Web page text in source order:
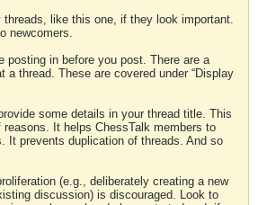
like this one, if they look important.
newcomers.
posting in before you post. There are a
a thread. These are covered under “Display
some details in your thread title. This
It helps ChessTalk members to
It prevents duplication of threads. And so
(e.g., deliberately creating a new
discussion) is discouraged. Look to